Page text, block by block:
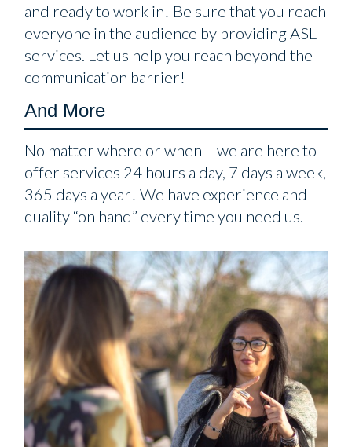
and ready to work in! Be sure that you reach
everyone in the audience by providing ASL
services. Let us help you reach beyond the
communication barrier!
And More
No matter where or when – we are here to
offer services 24 hours a day, 7 days a week,
365 days a year! We have experience and
quality “on hand” every time you need us.